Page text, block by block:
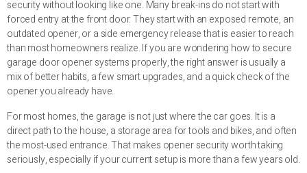
security without looking like one. Many break-ins do not start with
forced entry at the front door. They start with an exposed remote, an
outdated opener, or a side emergency release that is easier to reach
than most homeowners realize. If you are wondering how to secure
garage door opener systems properly, the right answer is usually a
mix of better habits, a few smart upgrades, and a quick check of the
opener you already have.
For most homes, the garage is not just where the car goes. It is a
direct path to the house, a storage area for tools and bikes, and often
the most-used entrance. That makes opener security worth taking
seriously, especially if your current setup is more than a few years old.